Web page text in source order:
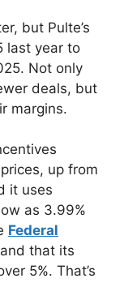
but Pulte’s
last year to
Not only
deals, but
margins.
up from
it uses
as 3.99%
Federal
that its
5%. That’s